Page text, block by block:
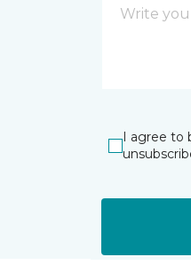
I agree to